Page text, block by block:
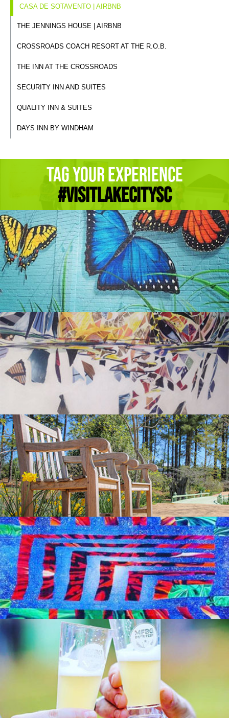
CASA DE SOTAVENTO | AIRBNB
THE JENNINGS HOUSE | AIRBNB
CROSSROADS COACH RESORT AT THE R.O.B.
THE INN AT THE CROSSROADS
SECURITY INN AND SUITES
QUALITY INN & SUITES
DAYS INN BY WINDHAM
Tag Your Experience
#Visitlakecitysc